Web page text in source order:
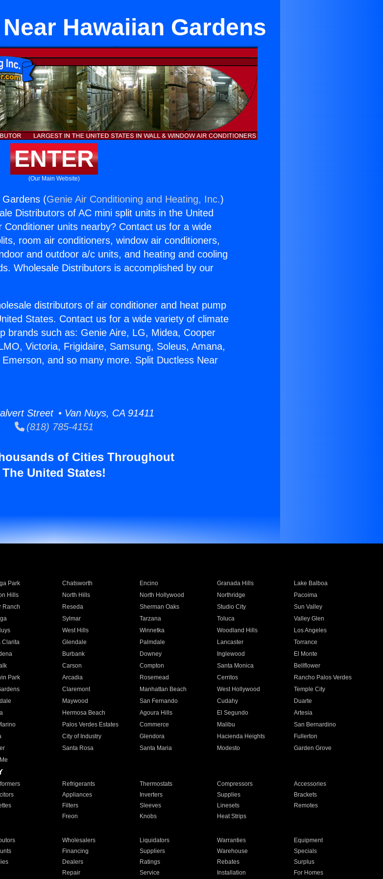
Hawaiian Gardens
ENTER
(Our Main Website)
Gardens (Genie Air Conditioning and Heating, Inc.)
Distributors of AC mini split units in the United
Conditioner units nearby? Contact us for a wide
room air conditioners, window air conditioners,
and outdoor a/c units, and heating and cooling
Wholesale Distributors is accomplished by our
distributors of air conditioner and heat pump
States. Contact us for a wide variety of climate
brands such as: Genie Aire, LG, Midea, Cooper
Victoria, Frigidaire, Samsung, Soleus, Amana,
and so many more. Split Ductless Near
Street • Van Nuys, CA 91411
(818) 785-4151
of Cities Throughout
The United States!
Park Chatsworth Encino Granada Hills
Lake Balboa
Hills North Hills North Hollywood Northridge
Pacoima
Ranch Reseda Sherman Oaks Studio City
Sun Valley
Sylmar Tarzana Toluca
Valley Glen
West Hills Winnetka Woodland Hills
Los Angeles
Clarita Glendale Palmdale Lancaster
Torrance
Burbank Downey Inglewood
El Monte
Carson Compton Santa Monica
Bellflower
Park Arcadia Rosemead Cerritos
Rancho Palos Verdes
Claremont Manhattan Beach West Hollywood
Temple City
Maywood San Fernando Cudahy
Duarte
Hermosa Beach Agoura Hills El Segundo
Artesia
Palos Verdes Estates Commerce Malibu
San Bernardino
City of Industry Glendora Hacienda Heights
Fullerton
Santa Rosa Santa Maria Modesto
Garden Grove
Refrigerants Thermostats Compressors
Accessories
Appliances Inverters Supplies
Brackets
Filters Sleeves Linesets
Remotes
Freon Knobs Heat Strips
Wholesalers Liquidators Warranties
Equipment
Financing Suppliers Warehouse
Specials
Dealers Ratings Rebates
Surplus
Repair Service Installation For Homes